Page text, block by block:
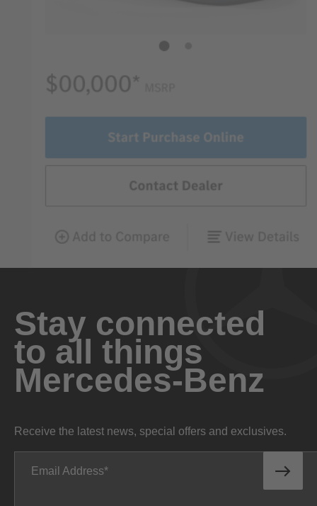
Stay connected
to all things
Mercedes-Benz
Receive the latest news, special offers and exclusives.
Email Address